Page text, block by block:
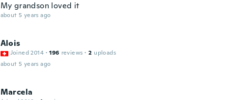
My grandson loved it
about 5 years ago
Alois
Joined 2014 · 196 reviews · 2 uploads
about 5 years ago
Marcela